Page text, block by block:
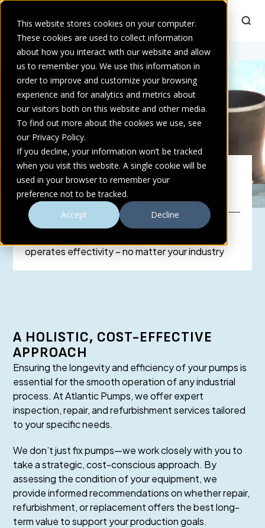
This website stores cookies on your computer.
These cookies are used to collect information
about how you interact with our website and allow
us to remember you. We use this information in
order to improve and customize your browsing
experience and for analytics and metrics about
our visitors both on this website and other media.
To find out more about the cookies we use, see
our Privacy Policy.
If you decline, your information won’t be tracked
when you visit this website. A single cookie will be
used in your browser to remember your
preference not to be tracked.
Accept
Decline
Home> Services > Repairs, Rebuild and Refurbishments
REPAIRS, REBUILD AND
REFURBISHMENTS
operates effectivity – no matter your industry
A HOLISTIC, COST-EFFECTIVE
APPROACH
Ensuring the longevity and efficiency of your pumps is
essential for the smooth operation of any industrial
process. At Atlantic Pumps, we offer expert
inspection, repair, and refurbishment services tailored
to your specific needs.
We don’t just fix pumps—we work closely with you to
take a strategic, cost-conscious approach. By
assessing the condition of your equipment, we
provide informed recommendations on whether repair,
refurbishment, or replacement offers the best long-
term value to support your production goals.